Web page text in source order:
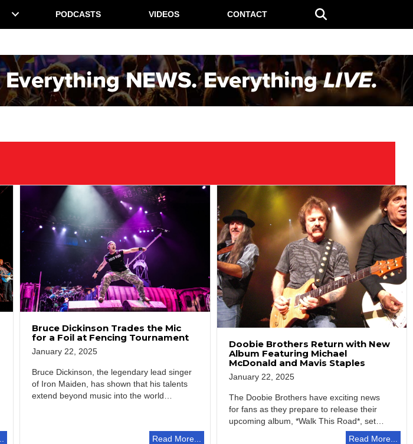
PODCASTS VIDEOS CONTACT
Bruce Dickinson Trades the Mic
for a Foil at Fencing Tournament
January 22, 2025
Bruce Dickinson, the legendary lead singer
of Iron Maiden, has shown that his talents
extend beyond music into the world…
Read More...
Doobie Brothers Return with New
Album Featuring Michael
McDonald and Mavis Staples
January 22, 2025
The Doobie Brothers have exciting news
for fans as they prepare to release their
upcoming album, *Walk This Road*, set…
Read More...